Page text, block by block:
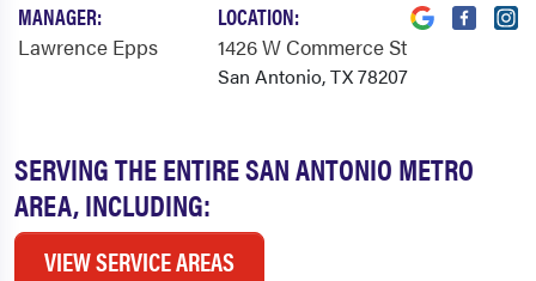
SERVING THE ENTIRE SAN ANTONIO METRO
AREA, INCLUDING:
VIEW SERVICE AREAS
MANAGER:
Lawrence Epps
LOCATION:
1426 W Commerce St
San Antonio, TX 78207